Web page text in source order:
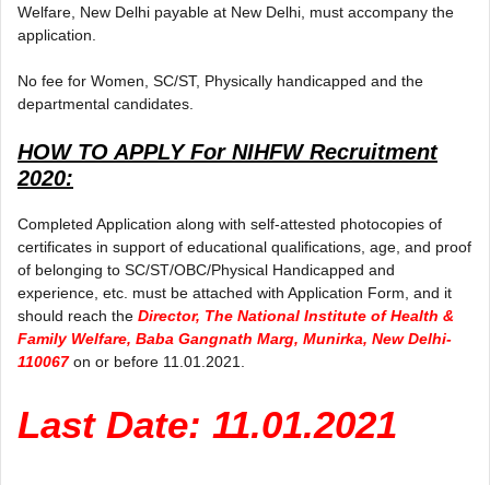
Welfare, New Delhi payable at New Delhi, must accompany the
application.
No fee for Women, SC/ST, Physically handicapped and the
departmental candidates.
HOW TO APPLY For NIHFW Recruitment
2020:
Completed Application along with self-attested photocopies of
certificates in support of educational qualifications, age, and proof
of belonging to SC/ST/OBC/Physical Handicapped and
experience, etc. must be attached with Application Form, and it
should reach the Director, The National Institute of Health &
Family Welfare, Baba Gangnath Marg, Munirka, New Delhi-
110067on or before 11.01.2021.
Last Date: 11.01.2021